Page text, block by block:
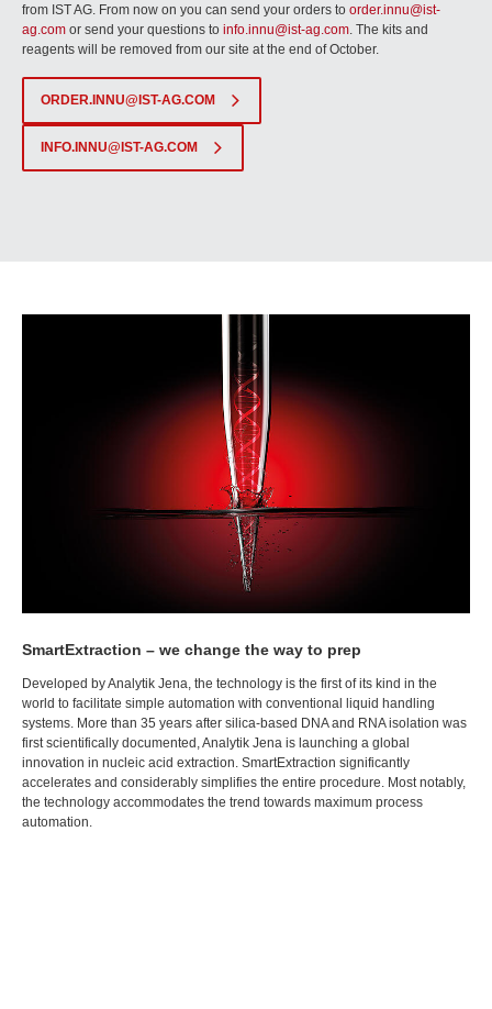
from IST AG. From now on you can send your orders to order.innu@ist-
ag.com or send your questions to info.innu@ist-ag.com. The kits and
reagents will be removed from our site at the end of October.
ORDER.INNU@IST-AG.COM
INFO.INNU@IST-AG.COM
SmartExtraction – we change the way to prep
Developed by Analytik Jena, the technology is the first of its kind in the
world to facilitate simple automation with conventional liquid handling
systems. More than 35 years after silica-based DNA and RNA isolation was
first scientifically documented, Analytik Jena is launching a global
innovation in nucleic acid extraction. SmartExtraction significantly
accelerates and considerably simplifies the entire procedure. Most notably,
the technology accommodates the trend towards maximum process
automation.